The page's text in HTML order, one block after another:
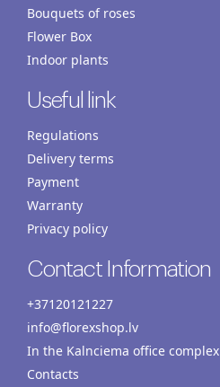
Bouquets of roses
Flower Box
Indoor plants
Useful link
Regulations
Delivery terms
Payment
Warranty
Privacy policy
Contact Information
+37120121227
info@florexshop.lv
In the Kalnciema office complex
Contacts